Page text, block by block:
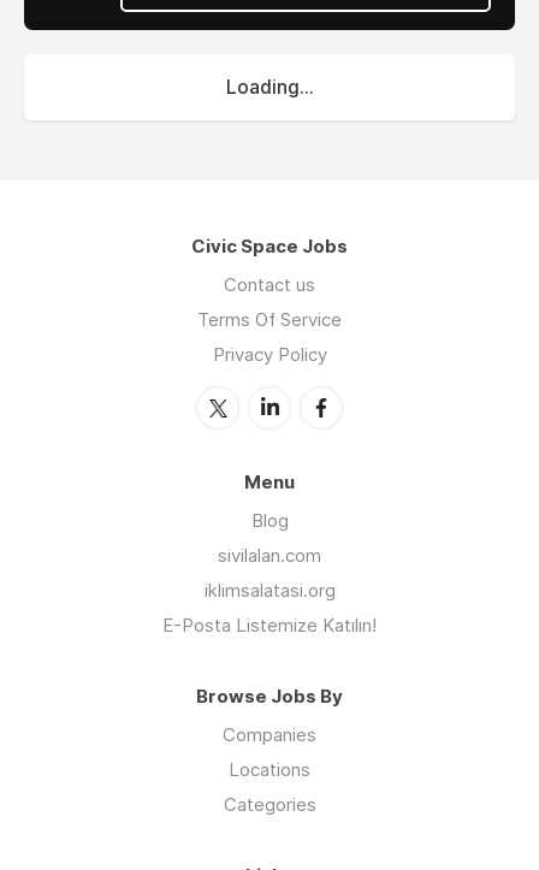
Loading...
Civic Space Jobs
Contact us
Terms Of Service
Privacy Policy
Menu
Blog
sivilalan.com
iklimsalatasi.org
E-Posta Listemize Katılın!
Browse Jobs By
Companies
Locations
Categories